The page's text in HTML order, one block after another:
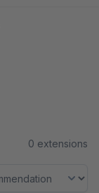
0 extensions